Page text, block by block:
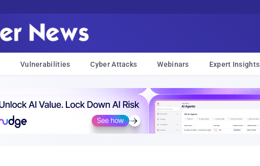
Vulnerabilities Cyber Attacks Webinars Expert Insights